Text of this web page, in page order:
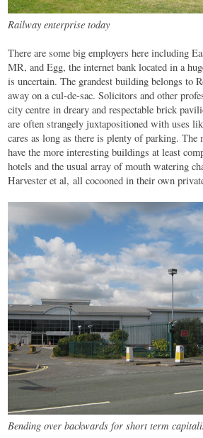
Railway enterprise today
There are some big employers here including
MR, and Egg, the internet bank located in a
is uncertain. The grandest building belongs to
away on a cul-de-sac. Solicitors and other
city centre in dreary and respectable brick
are often strangely juxtapositioned with uses
cares as long as there is plenty of parking. The
have the more interesting buildings at least
hotels and the usual array of mouth watering
Harvester et al, all cocooned in their own
Bending over backwards for short term